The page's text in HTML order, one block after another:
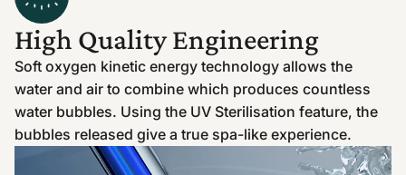
High Quality Engineering
Soft oxygen kinetic energy technology allows the
water and air to combine which produces countless
water bubbles. Using the UV Sterilisation feature, the
bubbles released give a true spa-like experience.